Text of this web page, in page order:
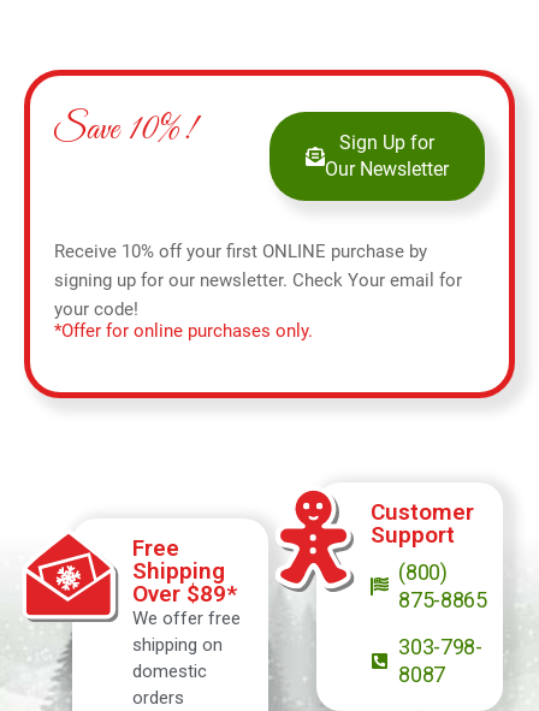
Save 10%!
Sign Up for
Our Newsletter
Receive 10% off your first ONLINE purchase by
signing up for our newsletter. Check Your email for
your code!
*Offer for online purchases only.
Free
Shipping
Over $89*
We offer free
shipping on
domestic
orders
Customer
Support
(800)
875-8865
303-798-
8087